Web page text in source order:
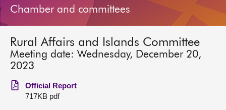
Bills and laws
MSPs
Get involved
Chamber and committees
Rural Affairs and Islands Committee
Meeting date: Wednesday, December 20,
2023
Official Report
717KB pdf